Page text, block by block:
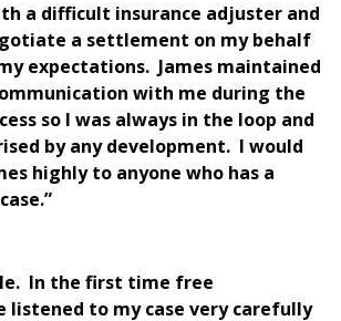
a difficult insurance adjuster and
a settlement on my behalf
expectations. James maintained
with me during the
so I was always in the loop and
by any development. I would
highly to anyone who has a
In the first time free
listened to my case very carefully